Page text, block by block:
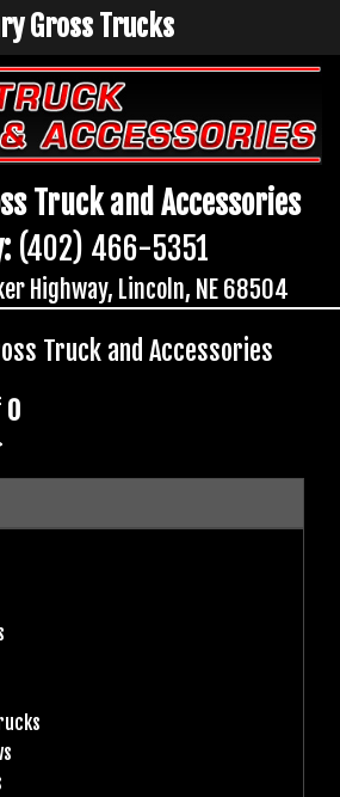
Truck and Accessories
(402) 466-5351
Highway, Lincoln, NE 68504
Gross Trucks
Truck and Accessories
0